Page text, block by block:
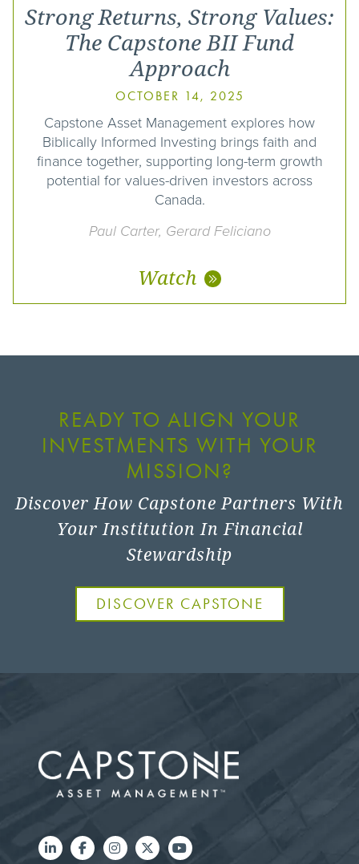
Strong Returns, Strong Values:
The Capstone BII Fund
Approach
OCTOBER 14, 2025
Capstone Asset Management explores how
Biblically Informed Investing brings faith and
finance together, supporting long-term growth
potential for values-driven investors across
Canada.
Paul Carter, Gerard Feliciano
Watch
READY TO ALIGN YOUR
INVESTMENTS WITH YOUR
MISSION?
Discover How Capstone Partners With
Your Institution In Financial
Stewardship
DISCOVER CAPSTONE